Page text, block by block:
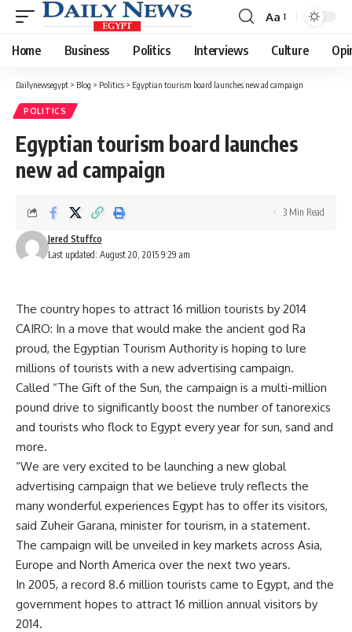
Font
Resizer
Aa
Home Business Politics Interviews Culture
Dailynewsegypt > Blog > Politics > Egyptian tourism board launches new ad campaign
POLITICS
Egyptian tourism board launches
new ad campaign
Last updated: August 20, 2015 9:29 am
Jered Stuffco
3 Min Read
The country hopes to attract 16 million tourists by 2014
CAIRO: In a move that would make the ancient god Ra
proud, the Egyptian Tourism Authority is hoping to lure
millions of tourists with a new advertising campaign.
Called “The Gift of the Sun, the campaign is a multi-million
pound drive to significantly boost the number of tanorexics
and tourists who flock to Egypt every year for sun, sand and
more.
“We are very excited to be launching a new global
advertising campaign that we believe truly reflects the
many wonderful experiences Egypt has to offer its visitors,
said Zuheir Garana, minister for tourism, in a statement.
The campaign will be unveiled in key markets across Asia,
Europe and North America over the next two years.
In 2005, a record 8.6 million tourists came to Egypt, and the
government hopes to attract 16 million annual visitors by
2014.